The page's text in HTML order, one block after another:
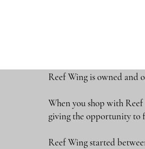
Reef Wing is owned and
When you shop with
giving the opportunity
Reef Wing started